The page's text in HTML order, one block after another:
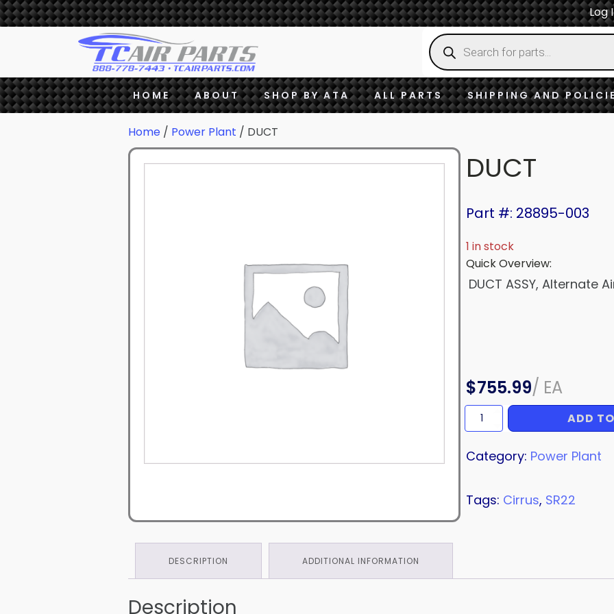
Log
Products
search
HOME ABOUT SHOP BY ATA ALL PARTS SHIPPING AND
Home / Power Plant / DUCT
DUCT
Part #: 28895-003
1 in stock
Quick Overview:
DUCT ASSY, Alternate
$755.99/ EA
DUCT
quantity
ADD
Category: Power Plant
Tags: Cirrus, SR22
DESCRIPTION ADDITIONAL INFORMATION
Description